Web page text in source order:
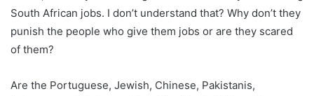
South African jobs. I don’t understand that? Why don’t they
punish the people who give them jobs or are they scared
of them?
Are the Portuguese, Jewish, Chinese, Pakistanis,